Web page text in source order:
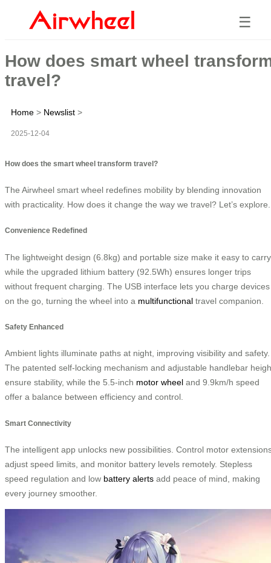
☰
How does smart wheel
travel?
Home > Newslist >
2025-12-04
How does the smart wheel transform travel?
The Airwheel smart wheel redefines mobility by blending innovation
with practicality. How does it change the way we travel? Let’s explore.
Convenience Redefined
The lightweight design (6.8kg) and portable size make it easy to
while the upgraded lithium battery (92.5Wh) ensures longer trips
without frequent charging. The USB interface lets you charge devices
on the go, turning the wheel into a multifunctional travel companion.
Safety Enhanced
Ambient lights illuminate paths at night, improving visibility and safety.
The patented self-locking mechanism and adjustable handlebar
ensure stability, while the 5.5-inch motor wheel and 9.9km/h speed
offer a balance between efficiency and control.
Smart Connectivity
The intelligent app unlocks new possibilities. Control motor
adjust speed limits, and monitor battery levels remotely. Stepless
speed regulation and low battery alerts add peace of mind, making
every journey smoother.